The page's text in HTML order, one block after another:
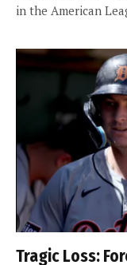
in the American
Tragic Loss: